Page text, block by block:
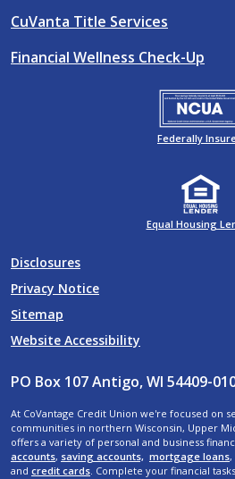
CuVanta Title Services
Financial Wellness Check-Up
Federally
Equal Housing
Disclosures
Privacy Notice
Sitemap
Website Accessibility
PO Box 107 Antigo, WI 54409-
At CoVantage Credit Union we're focused on
communities in northern Wisconsin, Upper
offers a variety of personal and business
accounts, saving accounts, mortgage loans,
and credit cards . Complete your financial